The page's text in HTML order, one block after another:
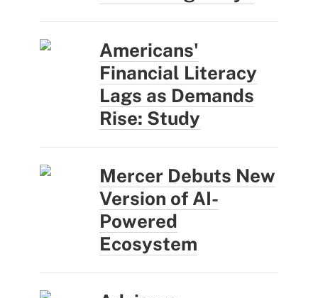
Americans'
Financial Literacy
Lags as Demands
Rise: Study
Mercer Debuts New
Version of AI-
Powered
Ecosystem